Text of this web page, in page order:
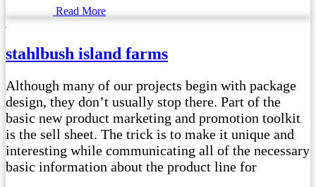
Read More
stahlbush island farms
Although many of our projects begin with package
design, they don’t usually stop there. Part of the
basic new product marketing and promotion toolkit
is the sell sheet. The trick is to make it unique and
interesting while communicating all of the necessary
basic information about the product line for